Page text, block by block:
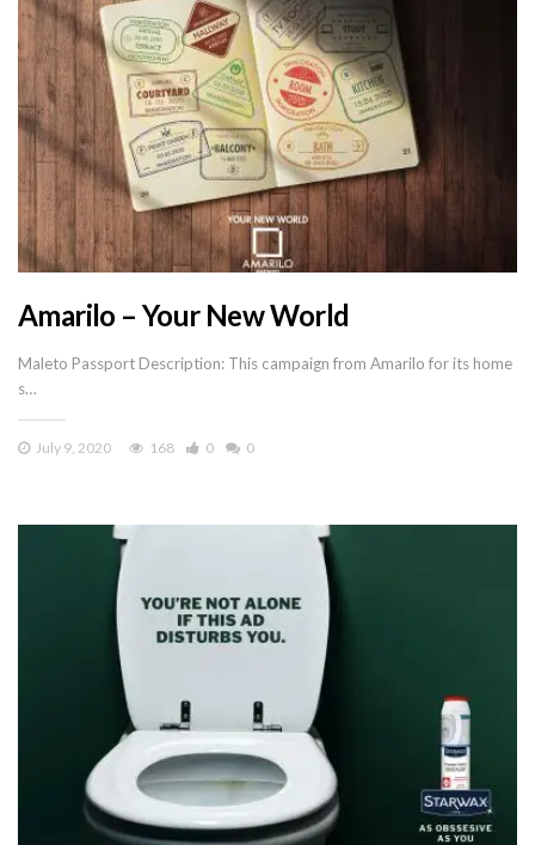
Amarilo – Your New World
Maleto Passport Description: This campaign from Amarilo for its home
s…
July 9, 2020 168 0 0